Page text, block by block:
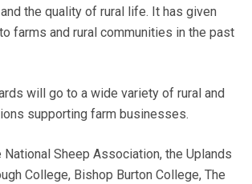
the quality of rural life. It has given
farms and rural communities in the past
will go to a wide variety of rural and
supporting farm businesses.
Sheep Association, the Uplands
College, Bishop Burton College, The